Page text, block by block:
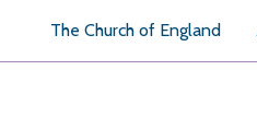
The Church of England